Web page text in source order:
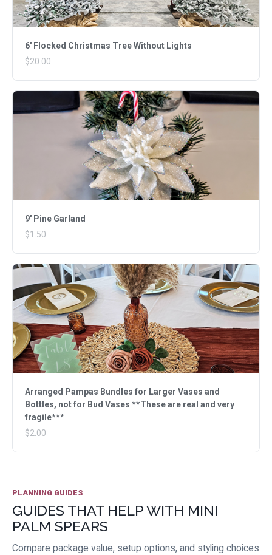
6' Flocked Christmas Tree Without Lights
$20.00
9' Pine Garland
$1.50
Arranged Pampas Bundles for Larger Vases and
Bottles, not for Bud Vases **These are real and very
fragile***
$2.00
PLANNING GUIDES
GUIDES THAT HELP WITH MINI
PALM SPEARS
Compare package value, setup options, and styling choices